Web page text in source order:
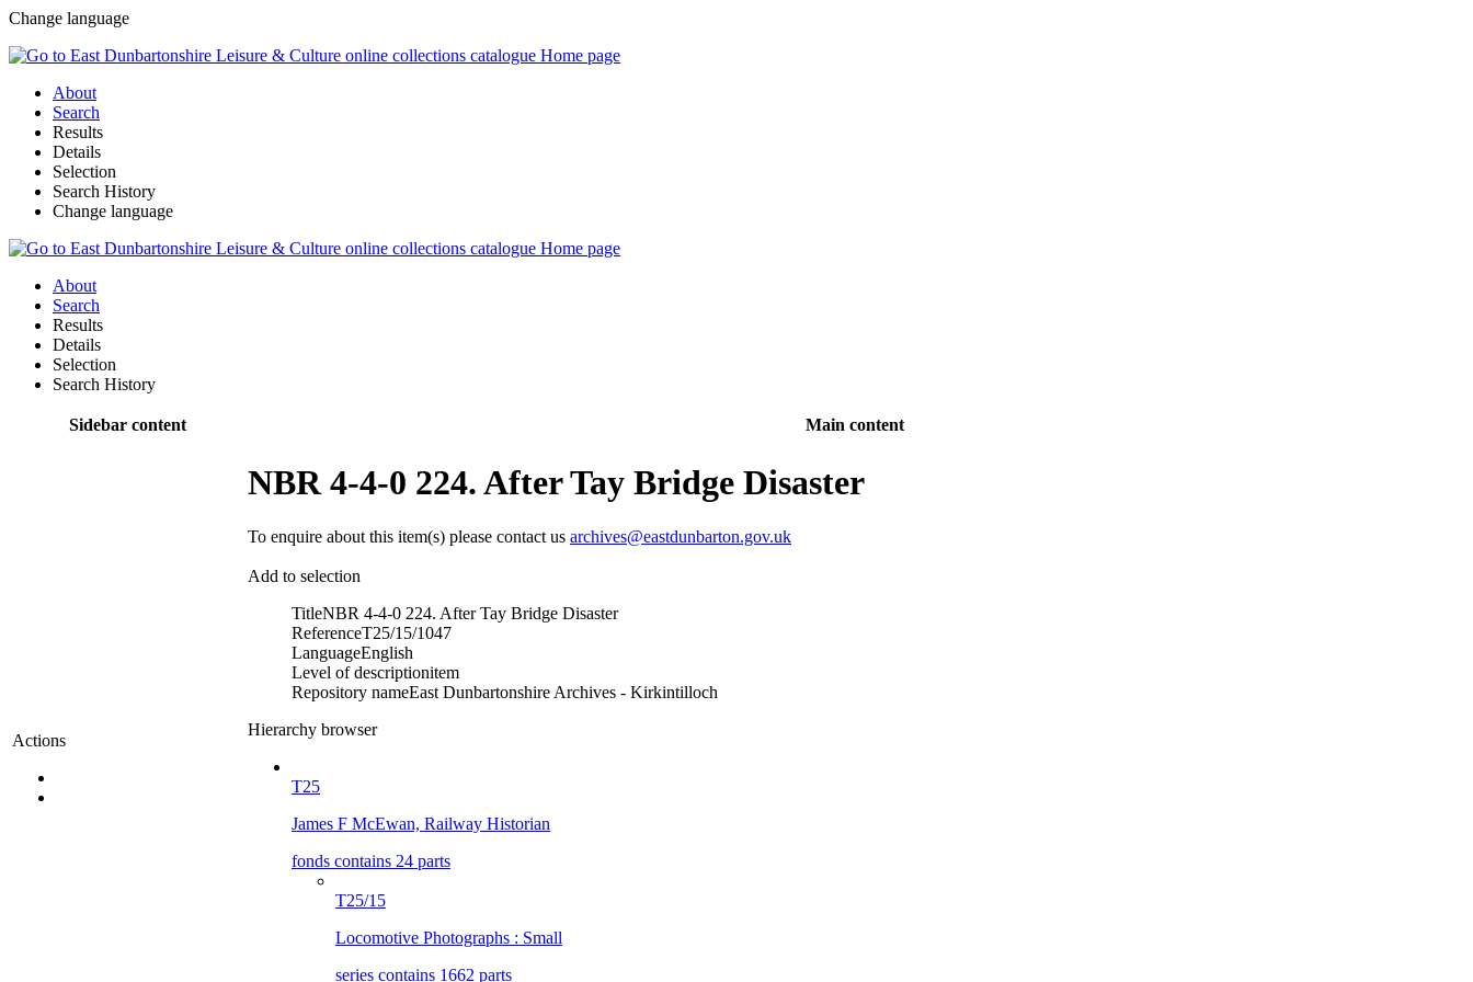
Change language
About
Search
Results
Details
Selection
Search History
Change language
About
Search
Results
Details
Selection
Search History
Sidebar content Main content
Actions
NBR 4-4-0 224. After Tay Bridge Disaster
To enquire about this item(s) please contact us archives@eastdunbarton.gov.uk
Add to selection
TitleNBR 4-4-0 224. After Tay Bridge Disaster
ReferenceT25/15/1047
LanguageEnglish
Level of descriptionitem
Repository nameEast Dunbartonshire Archives - Kirkintilloch
Hierarchy browser
T25
James F McEwan, Railway Historian
fonds contains 24 parts
T25/15
Locomotive Photographs : Small
series contains 1662 parts